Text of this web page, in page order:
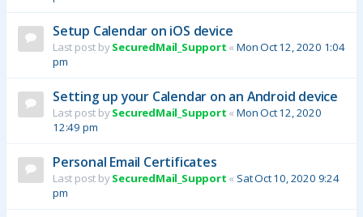
Setup Calendar on iOS device
Last post bySecuredMail_Support «Mon Oct 12, 2020 1:04
pm
Setting up your Calendar on an Android device
Last post bySecuredMail_Support «Mon Oct 12, 2020
12:49 pm
Personal Email Certificates
Last post bySecuredMail_Support « Sat Oct 10, 2020 9:24
pm